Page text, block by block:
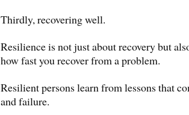
Thirdly, recovering well.
Resilience is not just about recovery but
how fast you recover from a problem.
Resilient persons learn from lessons that
and failure.